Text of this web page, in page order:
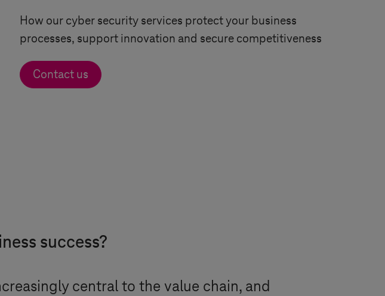
How our cyber security services protect your business
processes, support innovation and secure competitiveness
Contact us
success?
central to the value chain, and